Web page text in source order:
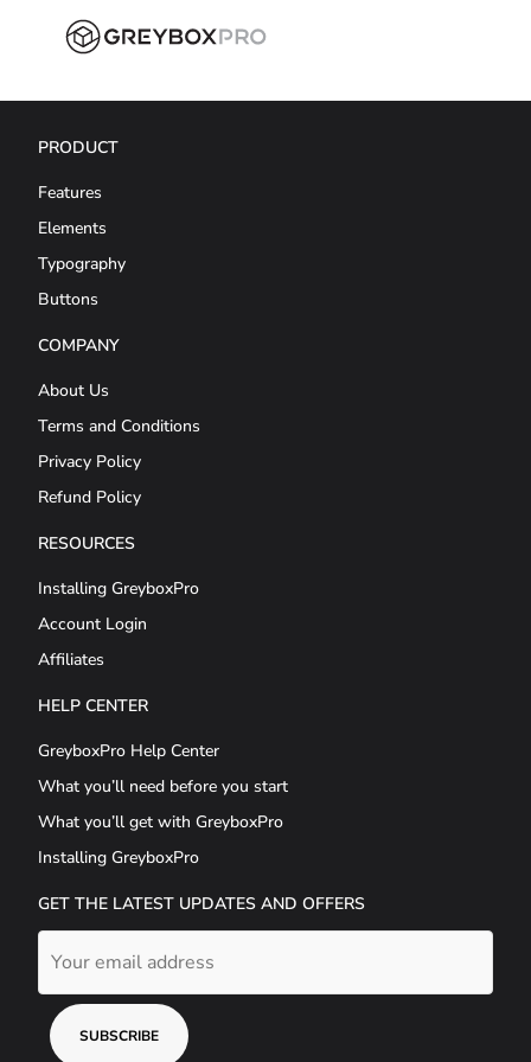
PRODUCT
Features
Elements
Typography
Buttons
COMPANY
About Us
Terms and Conditions
Privacy Policy
Refund Policy
RESOURCES
Installing GreyboxPro
Account Login
Affiliates
HELP CENTER
GreyboxPro Help Center
What you’ll need before you start
What you’ll get with GreyboxPro
Installing GreyboxPro
GET THE LATEST UPDATES AND OFFERS